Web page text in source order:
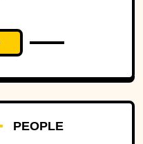
PEOPLE